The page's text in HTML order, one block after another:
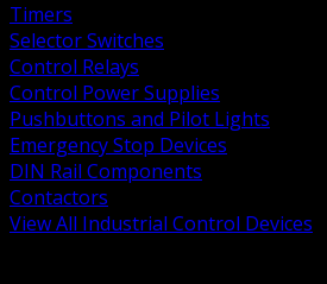
Timers
Selector Switches
Control Relays
Control Power Supplies
Pushbuttons and Pilot Lights
Emergency Stop Devices
DIN Rail Components
Contactors
View All Industrial Control Devices